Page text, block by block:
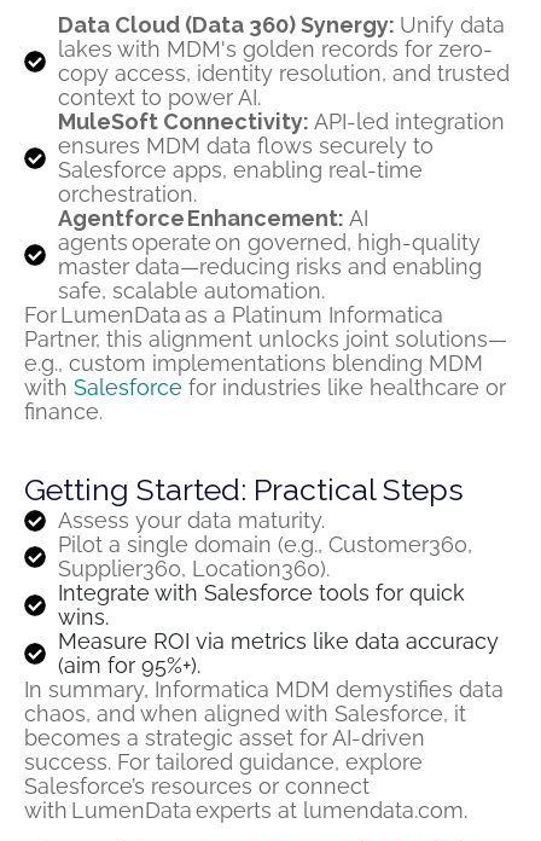
Data Cloud (Data 360) Synergy: Unify data
lakes with MDM's golden records for zero-
copy access, identity resolution, and trusted
context to power AI.
MuleSoft Connectivity: API-led integration
ensures MDM data flows securely to
Salesforce apps, enabling real-time
orchestration.
Agentforce Enhancement: AI
agents operate on governed, high-quality
master data—reducing risks and enabling
safe, scalable automation.
ForLumenDataas a Platinum Informatica
Partner, this alignment unlocks joint solutions—
e.g., custom implementations blending MDM
with Salesforce for industries like healthcare or
finance.
Getting Started: Practical Steps
Assess your data maturity.
Pilot a single domain (e.g., Customer360,
Supplier360, Location360).
Integrate with Salesforce tools for quick
wins.
Measure ROI via metrics like data accuracy
(aim for 95%+).
In summary, Informatica MDM demystifies data
chaos, and when aligned with Salesforce, it
becomes a strategic asset for AI-driven
success. For tailored guidance, explore
Salesforce’s resources or connect
with LumenData experts at lumendata.com.